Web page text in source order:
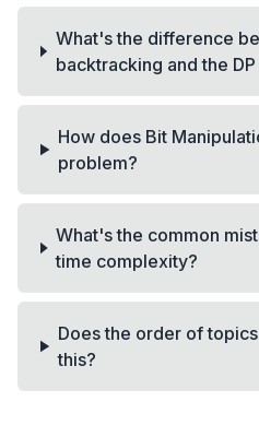
What's the difference
backtracking and the
How does Bit
problem?
What's the common
time complexity?
Does the order of
this?